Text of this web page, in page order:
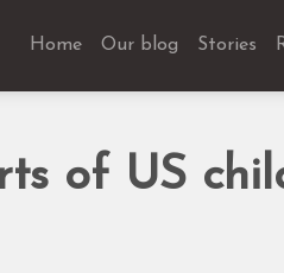
Home Our blog Stories
of US